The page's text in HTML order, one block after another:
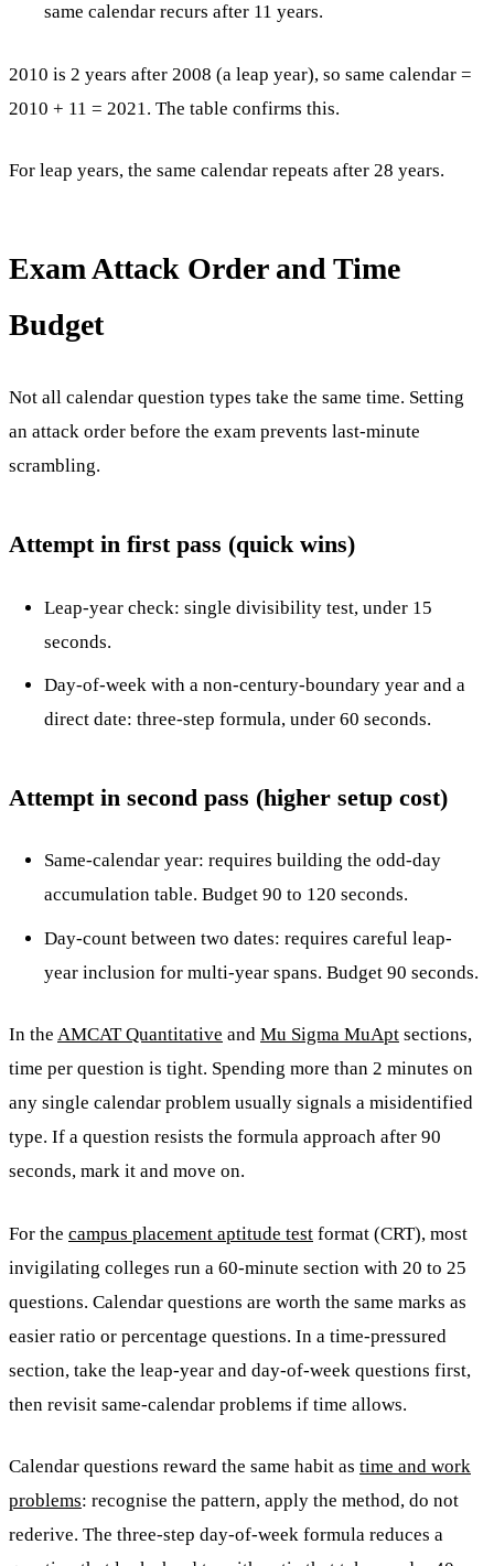
same calendar recurs after 11 years.
2010 is 2 years after 2008 (a leap year), so same calendar =
2010 + 11 = 2021. The table confirms this.
For leap years, the same calendar repeats after 28 years.
Exam Attack Order and Time
Budget
Not all calendar question types take the same time. Setting
an attack order before the exam prevents last-minute
scrambling.
Attempt in first pass (quick wins)
Leap-year check: single divisibility test, under 15
seconds.
Day-of-week with a non-century-boundary year and a
direct date: three-step formula, under 60 seconds.
Attempt in second pass (higher setup cost)
Same-calendar year: requires building the odd-day
accumulation table. Budget 90 to 120 seconds.
Day-count between two dates: requires careful leap-
year inclusion for multi-year spans. Budget 90 seconds.
In the AMCAT Quantitative and Mu Sigma MuApt sections,
time per question is tight. Spending more than 2 minutes on
any single calendar problem usually signals a misidentified
type. If a question resists the formula approach after 90
seconds, mark it and move on.
For the campus placement aptitude test format (CRT), most
invigilating colleges run a 60-minute section with 20 to 25
questions. Calendar questions are worth the same marks as
easier ratio or percentage questions. In a time-pressured
section, take the leap-year and day-of-week questions first,
then revisit same-calendar problems if time allows.
Calendar questions reward the same habit as time and work
problems: recognise the pattern, apply the method, do not
rederive. The three-step day-of-week formula reduces a